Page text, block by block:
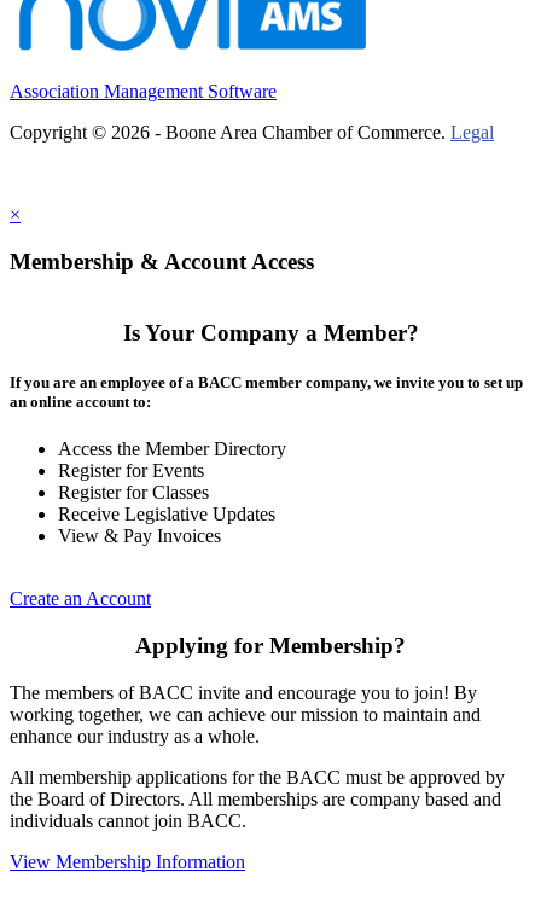
Association Management Software
Copyright © 2026 - Boone Area Chamber of Commerce. Legal
×
Membership & Account Access
Is Your Company a Member?
If you are an employee of a BACC member company, we invite you to set up
an online account to:
Access the Member Directory
Register for Events
Register for Classes
Receive Legislative Updates
View & Pay Invoices
Create an Account
Applying for Membership?
The members of BACC invite and encourage you to join! By
working together, we can achieve our mission to maintain and
enhance our industry as a whole.
All membership applications for the BACC must be approved by
the Board of Directors. All memberships are company based and
individuals cannot join BACC.
View Membership Information